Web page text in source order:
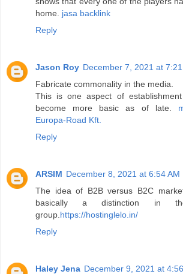
home. jasa backlink
Reply
Jason Roy December 7, 2021 at 7:21
Fabricate commonality in the media.
This is one aspect of
become more basic as of late.
Europa-Road Kft.
Reply
ARSIM December 8, 2021 at 6:54 AM
The idea of B2B versus B2C
basically a distinction in
group. https://hostinglelo.in/
Reply
Haley Jena December 9, 2021 at